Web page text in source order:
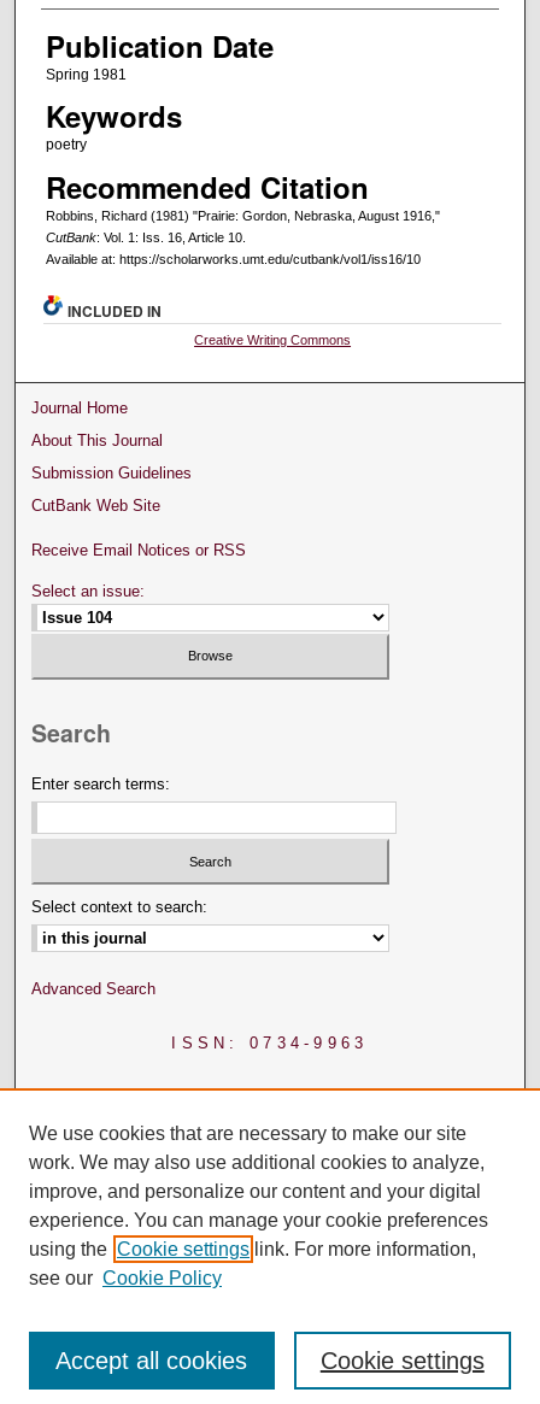
Publication Date
Spring 1981
Keywords
poetry
Recommended Citation
Robbins, Richard (1981) "Prairie: Gordon, Nebraska, August 1916,"
CutBank: Vol. 1: Iss. 16, Article 10.
Available at: https://scholarworks.umt.edu/cutbank/vol1/iss16/10
INCLUDED IN
Creative Writing Commons
Journal Home
About This Journal
Submission Guidelines
CutBank Web Site
Receive Email Notices or RSS
Select an issue:
Search
Enter search terms:
Select context to search:
Advanced Search
ISSN: 0734-9963
We use cookies that are necessary to make our site
work. We may also use additional cookies to analyze,
improve, and personalize our content and your digital
experience. You can manage your cookie preferences
using the Cookie settings link. For more information,
see our Cookie Policy
Cookie settings
Accept all cookies